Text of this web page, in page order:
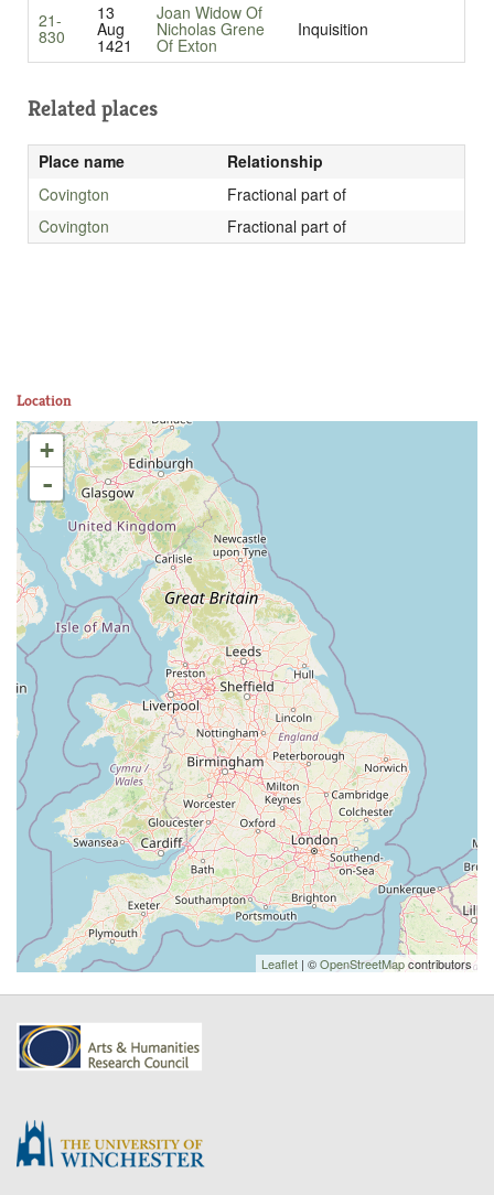
21-
830
13
Aug
1421
Joan Widow Of
Nicholas Grene
Of Exton
Inquisition
Related places
Place name
Relationship
Covington
Fractional part of
Covington
Fractional part of
Location
+
-
Leaflet | ©OpenStreetMapcontributors